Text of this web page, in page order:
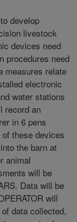
develop
livestock
devices need
procedures need
measures relate
electronic
water stations
record an
in 6 pens
these devices
the barn at
animal
will be
Data will be
will
data collected,